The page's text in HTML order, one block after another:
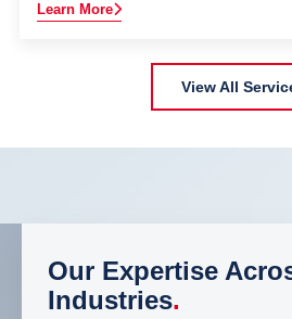
Learn More
View All
Our Expertise
Industries.